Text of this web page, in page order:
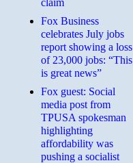
claim
​Fox Business
celebrates July jobs
report showing a loss
of 23,000 jobs: “This
is great news”
Fox guest: Social
media post from
TPUSA spokesman
highlighting
affordability was
pushing a socialist